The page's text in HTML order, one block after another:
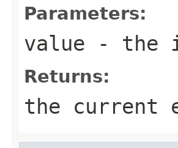
Parameters:
value - the
Returns:
the current